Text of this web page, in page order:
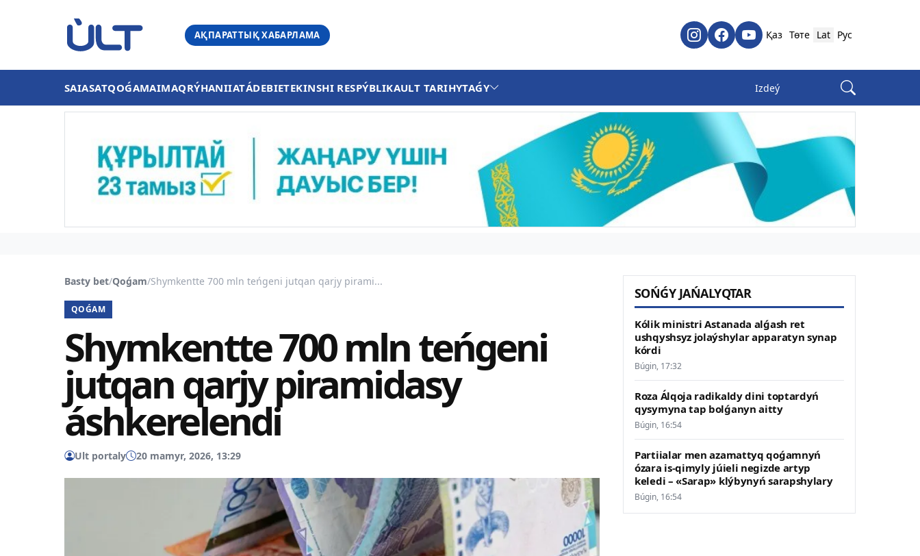
АҚПАРАТТЫҚ ХАБАРЛАМА Қаз Төте Lat Рус
SAIASATQOǴAMAIMAQRÝHANIIATÁDEBIETEKINSHI RESPÝBLIKAULT TARIHYTAǴY
Basty bet/Qoǵam/Shymkentte 700 mln teńgeni jutqan qarjy pirami...
QOǴAM
Shymkentte 700 mln teńgeni
jutqan qarjy piramidasy
áshkerelendi
Ult portaly 20 mamyr, 2026, 13:29
SOŃǴY JAŃALYQTAR
Kólik ministri Astanada alǵash ret
ushqyshsyz jolaýshylar apparatyn synap
kórdi
Búgin, 17:32
Roza Álqoja radikaldy dini toptardyń
qysymyna tap bolǵanyn aitty
Búgin, 16:54
Partiialar men azamattyq qoǵamnyń
ózara is-qimyly júieli negizde artyp
keledi – «Sarap» klýbynyń sarapshylary
Búgin, 16:54